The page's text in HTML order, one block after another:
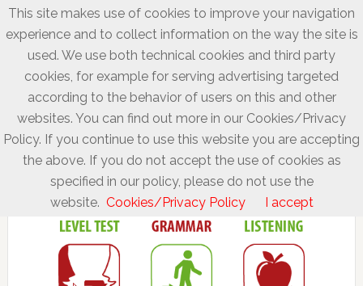
This site makes use of cookies to improve your navigation
experience and to collect information on the way the site is
used. We use both technical cookies and third party
cookies, for example for serving advertising targeted
according to the behavior of users on this and other
websites. You can find out more in our Cookies/Privacy
Policy. If you continue to use this website you are accepting
the above. If you do not accept the use of cookies as
specified in our policy, please do not use the
website. Cookies/Privacy Policy I accept